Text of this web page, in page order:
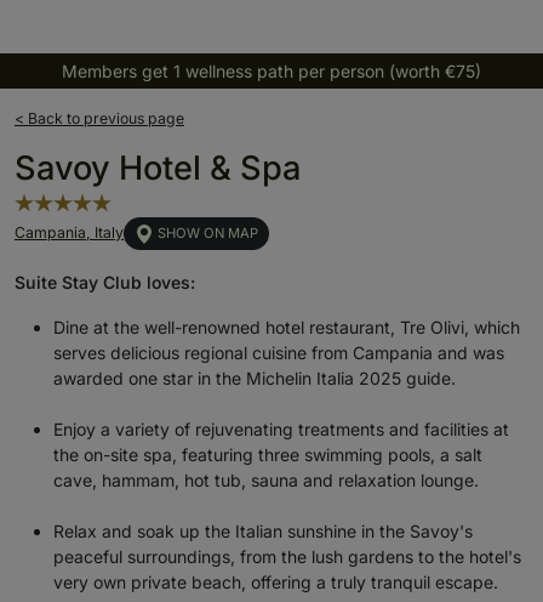
Members get 1 wellness path per person (worth €75)
< Back to previous page
Savoy Hotel & Spa
Campania, Italy SHOW ON MAP
Suite Stay Club loves:
Dine at the well-renowned hotel restaurant, Tre Olivi, which
serves delicious regional cuisine from Campania and was
awarded one star in the Michelin Italia 2025 guide.
Enjoy a variety of rejuvenating treatments and facilities at
the on-site spa, featuring three swimming pools, a salt
cave, hammam, hot tub, sauna and relaxation lounge.
Relax and soak up the Italian sunshine in the Savoy's
peaceful surroundings, from the lush gardens to the hotel's
very own private beach, offering a truly tranquil escape.